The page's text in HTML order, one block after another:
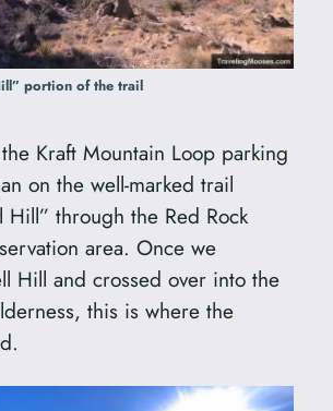
portion of the trail
Kraft Mountain Loop parking
on the well-marked trail
Hill” through the Red Rock
area. Once we
Hill and crossed over into the
this is where the